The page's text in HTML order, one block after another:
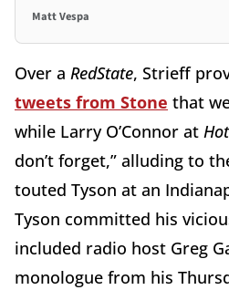
Matt Vespa
Over a RedState, Strieff
tweets from Stone that
while Larry O’Connor at
don’t forget,” alluding to
touted Tyson at an
Tyson committed his
included radio host Greg
monologue from his